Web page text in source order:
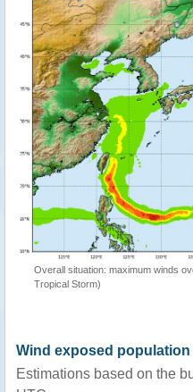
Overall situation: maximum winds
Tropical Storm)
Wind exposed population
Estimations based on the